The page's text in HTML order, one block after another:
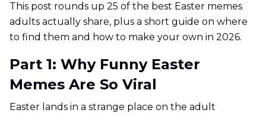
This post rounds up 25 of the best Easter memes
adults actually share, plus a short guide on where
to find them and how to make your own in 2026.
Part 1: Why Funny Easter
Memes Are So Viral
Easter lands in a strange place on the adult